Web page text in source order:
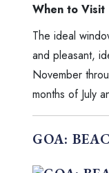
When to Visit
The ideal
and pleasant,
November
months of July
GOA: